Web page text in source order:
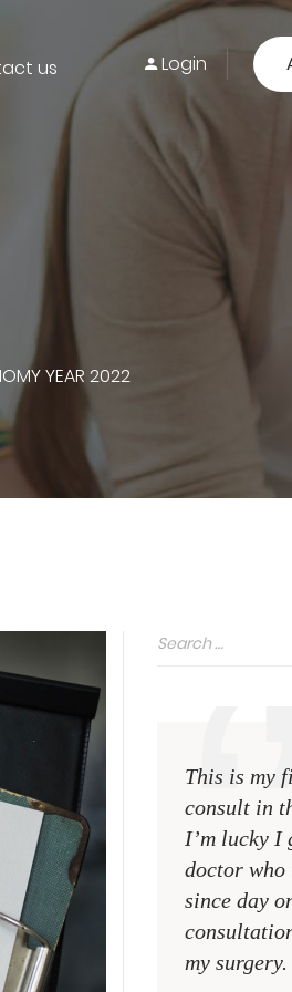
us Login
YEAR 2022
This is my
consult in
I’m lucky I
doctor who
since day
my surgery.